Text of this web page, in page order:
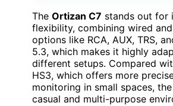
The Ortizan C7 stands out for
flexibility, combining wired
options like RCA, AUX, TRS,
5.3, which makes it highly
different setups. Compared
HS3, which offers more
monitoring in small spaces,
casual and multi-purpose